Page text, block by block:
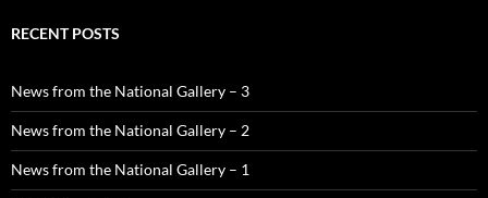
RECENT POSTS
News from the National Gallery – 3
News from the National Gallery – 2
News from the National Gallery – 1